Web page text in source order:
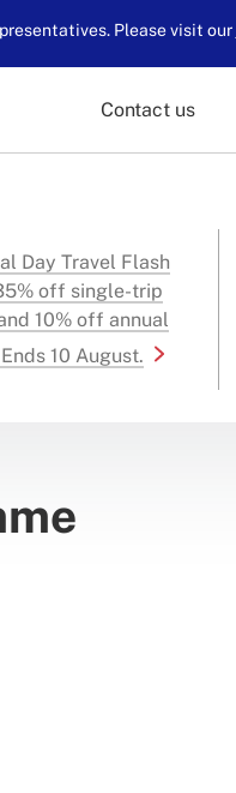
Please visit our
Contact us
Day Travel Flash
off single-trip
10% off annual
10 August.